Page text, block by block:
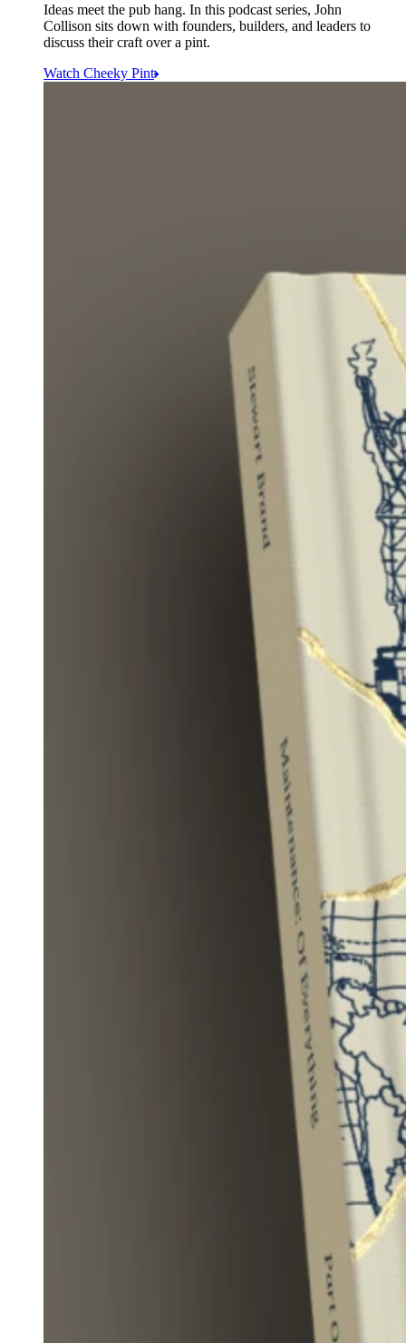
Ideas meet the pub hang. In this podcast series, John
Collison sits down with founders, builders, and leaders to
discuss their craft over a pint.
Watch Cheeky Pint